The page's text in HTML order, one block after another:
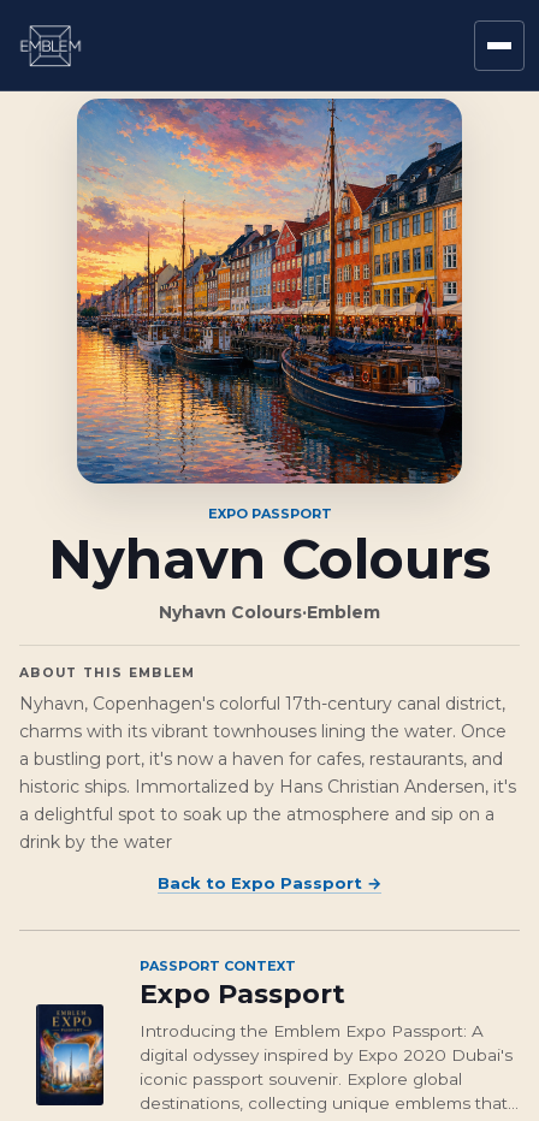
EXPO PASSPORT
Nyhavn Colours
Nyhavn Colours·Emblem
ABOUT THIS EMBLEM
Nyhavn, Copenhagen's colorful 17th-century canal district,
charms with its vibrant townhouses lining the water. Once
a bustling port, it's now a haven for cafes, restaurants, and
historic ships. Immortalized by Hans Christian Andersen, it's
a delightful spot to soak up the atmosphere and sip on a
drink by the water
Back to Expo Passport →
PASSPORT CONTEXT
Expo Passport
Introducing the Emblem Expo Passport: A
digital odyssey inspired by Expo 2020 Dubai's
iconic passport souvenir. Explore global
destinations, collecting unique emblems that